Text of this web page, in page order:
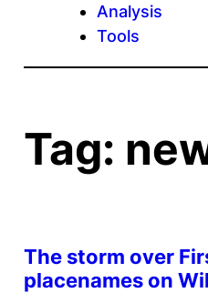
Analysis
Tools
Tag:
The storm over
placenames on